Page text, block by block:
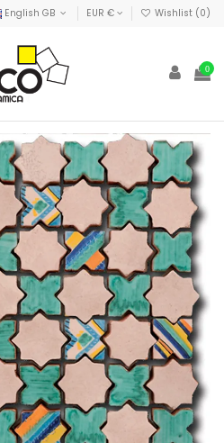
English GB EUR € Wishlist (0)
0